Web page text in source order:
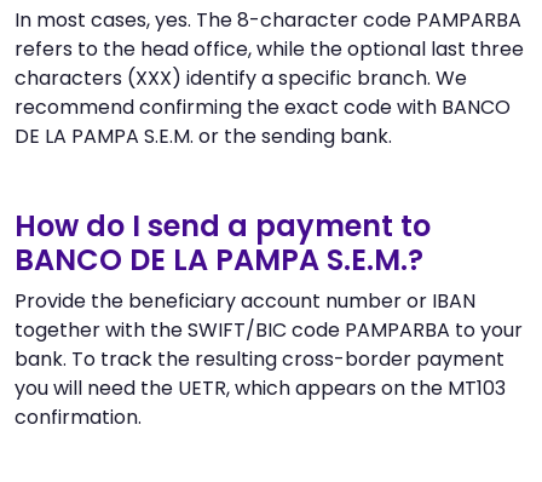
In most cases, yes. The 8-character code PAMPARBA
refers to the head office, while the optional last three
characters (XXX) identify a specific branch. We
recommend confirming the exact code with BANCO
DE LA PAMPA S.E.M. or the sending bank.
How do I send a payment to
BANCO DE LA PAMPA S.E.M.?
Provide the beneficiary account number or IBAN
together with the SWIFT/BIC code PAMPARBA to your
bank. To track the resulting cross-border payment
you will need the UETR, which appears on the MT103
confirmation.